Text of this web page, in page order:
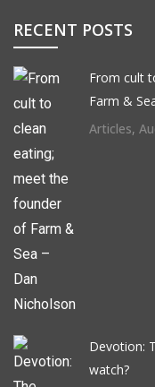
RECENT POSTS
From cult
Farm &
Articles,
Devotion:
watch?